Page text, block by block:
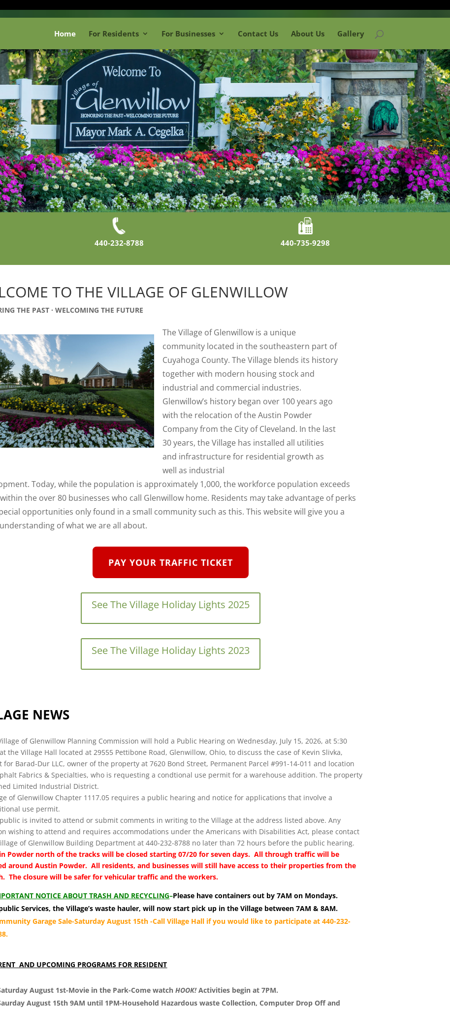
Home For Residents For Businesses Contact Us About Us Gallery
440-232-8788 440-735-9298
TO THE VILLAGE OF GLENWILLOW
THE PAST · WELCOMING THE FUTURE
The Village of Glenwillow is a unique
community located in the southeastern part of
Cuyahoga County. The Village blends its history
together with modern housing stock and
industrial and commercial industries.
Glenwillow’s history began over 100 years ago
with the relocation of the Austin Powder
Company from the City of Cleveland. In the last
30 years, the Village has installed all utilities
and infrastructure for residential growth as
well as industrial
Today, while the population is approximately 1,000, the workforce population exceeds
the over 80 businesses who call Glenwillow home. Residents may take advantage of perks
opportunities only found in a small community such as this. This website will give you a
of what we are all about.
PAY YOUR TRAFFIC TICKET
See The Village Holiday Lights 2025
See The Village Holiday Lights 2023
NEWS
of Glenwillow Planning Commission will hold a Public Hearing on Wednesday, July 15, 2026, at 5:30
the Village Hall located at 29555 Pettibone Road, Glenwillow, Ohio, to discuss the case of Kevin Slivka,
for Barad-Dur LLC, owner of the property at 7620 Bond Street, Permanent Parcel #991-14-011 and location
Fabrics & Specialties, who is requesting a condtional use permit for a warehouse addition. The property
Limited Industrial District.
of Glenwillow Chapter 1117.05 requires a public hearing and notice for applications that involve a
use permit.
is invited to attend or submit comments in writing to the Village at the address listed above. Any
wishing to attend and requires accommodations under the Americans with Disabilities Act, please contact
of Glenwillow Building Department at 440-232-8788 no later than 72 hours before the public hearing.
Powder north of the tracks will be closed starting 07/20 for seven days. All through traffic will be
around Austin Powder. All residents, and businesses will still have access to their properties from the
The closure will be safer for vehicular traffic and the workers.
NOTICE ABOUT TRASH AND RECYCLING–Please have containers out by 7AM on Mondays.
Services, the Village’s waste hauler, will now start pick up in the Village between 7AM & 8AM.
Garage Sale-Saturday August 15th -Call Village Hall if you would like to participate at 440-232-
AND UPCOMING PROGRAMS FOR RESIDENT
August 1st-Movie in the Park-Come watchHOOK!Activities begin at 7PM.
August 15th 9AM until 1PM-Household Hazardous waste Collection, Computer Drop Off and